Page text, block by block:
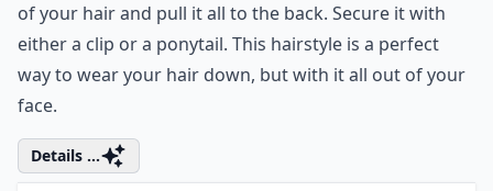
of your hair and pull it all to the back. Secure it with
either a clip or a ponytail. This hairstyle is a perfect
way to wear your hair down, but with it all out of your
face.
Details ...